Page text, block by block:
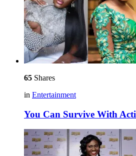
65 Shares
in Entertainment
You Can Survive With